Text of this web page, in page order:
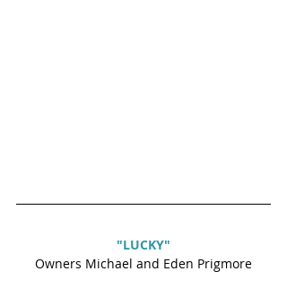
"LUCKY"
Owners Michael and Eden Prigmore